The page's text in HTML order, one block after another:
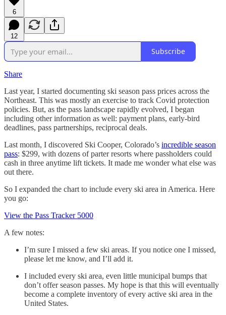
6
12
Subscribe
Share
Last year, I started documenting ski season pass prices across the
Northeast. This was mostly an exercise to track Covid protection
policies. But, as the pass landscape rapidly evolved, I began
including other information as well: payment plans, early-bird
deadlines, pass partnerships, reciprocal deals.
Last month, I discovered Ski Cooper, Colorado’s incredible season
pass: $299, with dozens of parter resorts where passholders could
cash in three anytime lift tickets. It made me wonder what else was
out there.
So I expanded the chart to include every ski area in America. Here
you go:
View the Pass Tracker 5000
A few notes:
I’m sure I missed a few ski areas. If you notice one I missed,
please let me know, and I’ll add it.
I included every ski area, even little municipal bumps that
don’t offer season passes. My hope is that this will eventually
become a complete inventory of every active ski area in the
United States.